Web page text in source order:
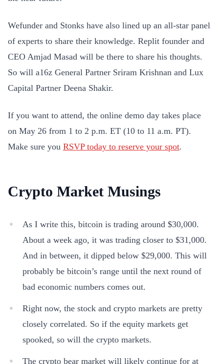
Wefunder and Stonks have also lined up an all-star panel
of experts to share their knowledge. Replit founder and
CEO Amjad Masad will be there to share his thoughts.
So will a16z General Partner Sriram Krishnan and Lux
Capital Partner Deena Shakir.
If you want to attend, the online demo day takes place
on May 26 from 1 to 2 p.m. ET (10 to 11 a.m. PT).
Make sure you RSVP today to reserve your spot.
Crypto Market Musings
As I write this, bitcoin is trading around $30,000.
About a week ago, it was trading closer to $31,000.
And in between, it dipped below $29,000. This will
probably be bitcoin’s range until the next round of
bad economic numbers comes out.
Right now, the stock and crypto markets are pretty
closely correlated. So if the equity markets get
spooked, so will the crypto markets.
The crypto bear market will likely continue for at